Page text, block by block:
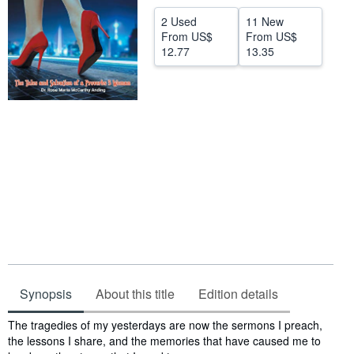
CLOSE
2 Used
From US$
12.77
11 New
From US$
13.35
Synopsis About this title Edition details
Synopsis
The tragedies of my yesterdays are now the sermons I preach,
the lessons I share, and the memories that have caused me to